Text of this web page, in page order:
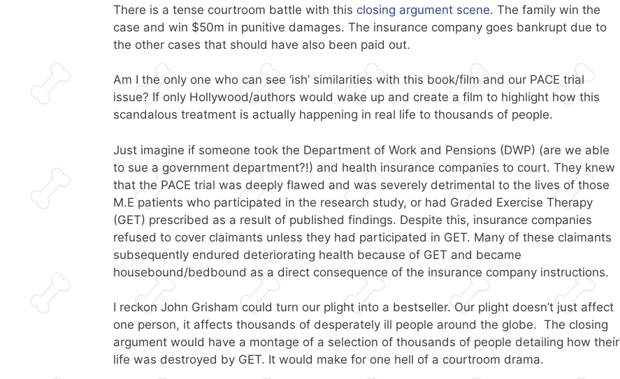
There is a tense courtroom battle with this closing argument scene. The family win the
case and win $50m in punitive damages. The insurance company goes bankrupt due to
the other cases that should have also been paid out.
Am I the only one who can see ‘ish’ similarities with this book/film and our PACE trial
issue? If only Hollywood/authors would wake up and create a film to highlight how this
scandalous treatment is actually happening in real life to thousands of people.
Just imagine if someone took the Department of Work and Pensions (DWP) (are we able
to sue a government department?!) and health insurance companies to court. They knew
that the PACE trial was deeply flawed and was severely detrimental to the lives of those
M.E patients who participated in the research study, or had Graded Exercise Therapy
(GET) prescribed as a result of published findings. Despite this, insurance companies
refused to cover claimants unless they had participated in GET. Many of these claimants
subsequently endured deteriorating health because of GET and became
housebound/bedbound as a direct consequence of the insurance company instructions.
I reckon John Grisham could turn our plight into a bestseller. Our plight doesn’t just affect
one person, it affects thousands of desperately ill people around the globe. The closing
argument would have a montage of a selection of thousands of people detailing how their
life was destroyed by GET. It would make for one hell of a courtroom drama.